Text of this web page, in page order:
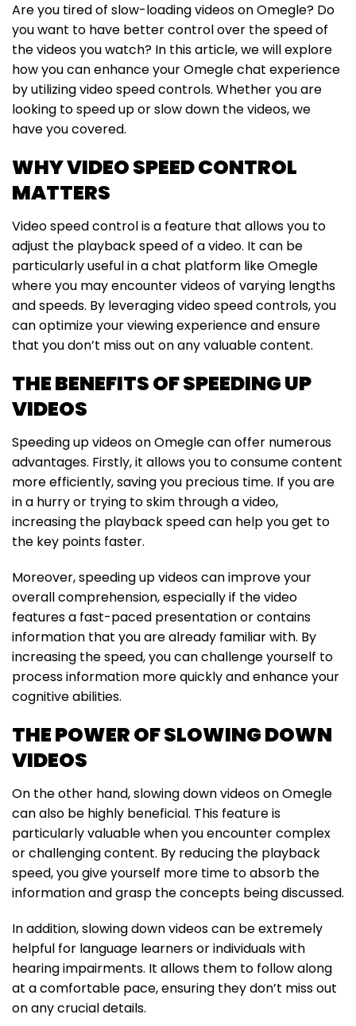
Are you tired of slow-loading videos on Omegle? Do
you want to have better control over the speed of
the videos you watch? In this article, we will explore
how you can enhance your Omegle chat experience
by utilizing video speed controls. Whether you are
looking to speed up or slow down the videos, we
have you covered.
WHY VIDEO SPEED CONTROL
MATTERS
Video speed control is a feature that allows you to
adjust the playback speed of a video. It can be
particularly useful in a chat platform like Omegle
where you may encounter videos of varying lengths
and speeds. By leveraging video speed controls, you
can optimize your viewing experience and ensure
that you don’t miss out on any valuable content.
THE BENEFITS OF SPEEDING UP
VIDEOS
Speeding up videos on Omegle can offer numerous
advantages. Firstly, it allows you to consume content
more efficiently, saving you precious time. If you are
in a hurry or trying to skim through a video,
increasing the playback speed can help you get to
the key points faster.
Moreover, speeding up videos can improve your
overall comprehension, especially if the video
features a fast-paced presentation or contains
information that you are already familiar with. By
increasing the speed, you can challenge yourself to
process information more quickly and enhance your
cognitive abilities.
THE POWER OF SLOWING DOWN
VIDEOS
On the other hand, slowing down videos on Omegle
can also be highly beneficial. This feature is
particularly valuable when you encounter complex
or challenging content. By reducing the playback
speed, you give yourself more time to absorb the
information and grasp the concepts being discussed.
In addition, slowing down videos can be extremely
helpful for language learners or individuals with
hearing impairments. It allows them to follow along
at a comfortable pace, ensuring they don’t miss out
on any crucial details.